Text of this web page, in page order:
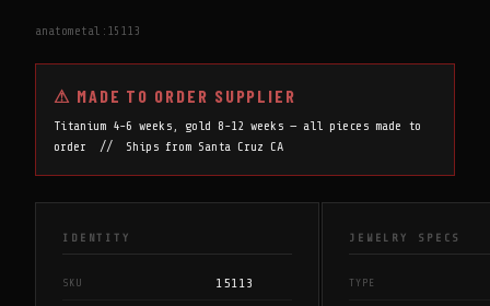
anatometal:15113
⚠ MADE TO ORDER SUPPLIER
Titanium 4-6 weeks, gold 8-12 weeks — all pieces made to
order // Ships from Santa Cruz CA
IDENTITY
SKU 15113
JEWELRY SPECS
TYPE